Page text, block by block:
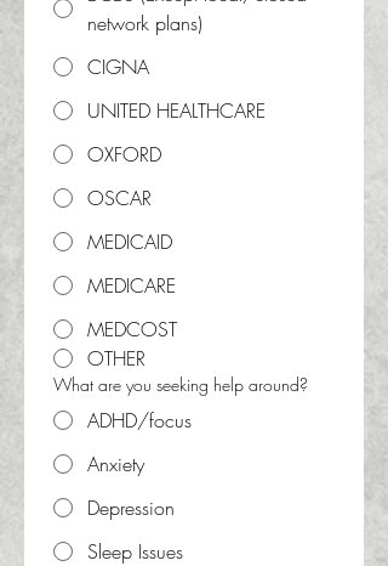
network plans)
CIGNA
UNITED HEALTHCARE
OXFORD
OSCAR
MEDICAID
MEDICARE
MEDCOST
OTHER
What are you seeking help around?
ADHD/focus
Anxiety
Depression
Sleep Issues